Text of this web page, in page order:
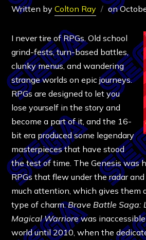
Written byColton Ray on
I never tire of RPGs. Old school
grind-fests, turn-based battles,
clunky menus, and wandering
strange worlds on epic journeys.
RPGs are designed to let you
lose yourself in the story and
become a part of it, and the 16-
bit era produced some legendary
masterpieces that have stood
the test of time. The Genesis was
RPGs that flew under the radar
much attention, which gives them
type of charm.Brave Battle Saga:
Magical Warriore was
world until 2010, when the